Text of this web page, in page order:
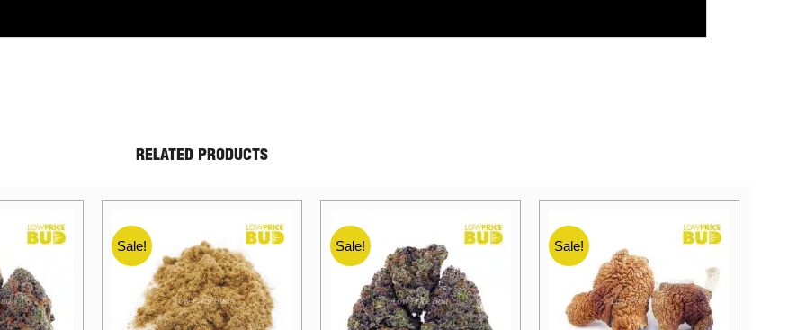
RELATED PRODUCTS
Sale! Sale! Sale!